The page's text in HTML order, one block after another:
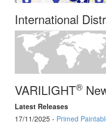
International
VARILIGHT®
Latest Releases
17/11/2025 - Primed